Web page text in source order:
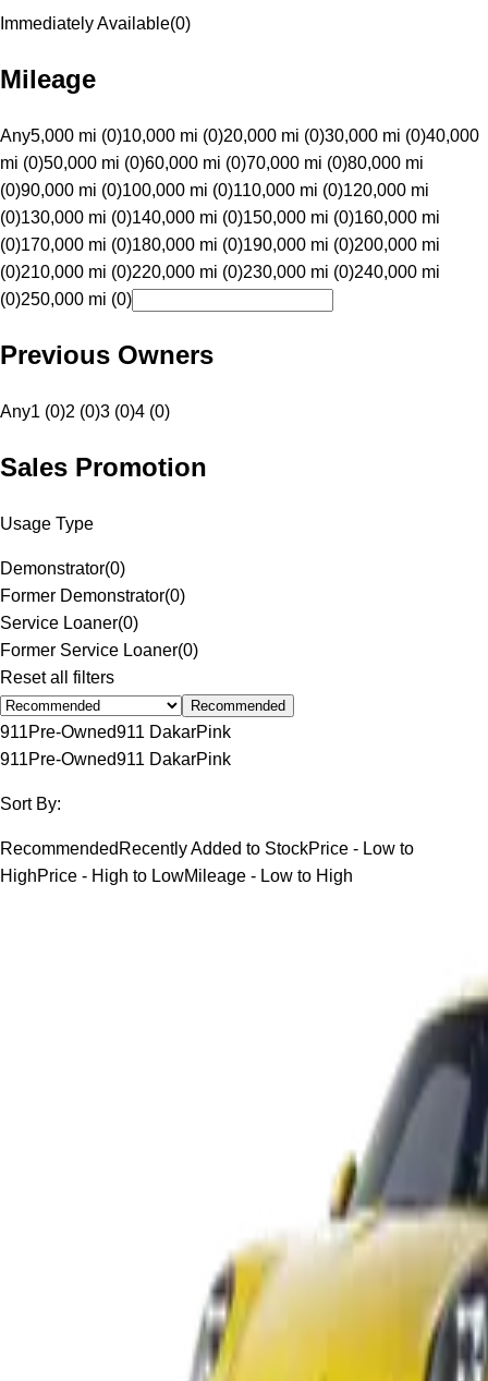
Immediately Available(0)
Mileage
Any5,000 mi (0)10,000 mi (0)20,000 mi (0)30,000 mi (0)40,000
mi (0)50,000 mi (0)60,000 mi (0)70,000 mi (0)80,000 mi
(0)90,000 mi (0)100,000 mi (0)110,000 mi (0)120,000 mi
(0)130,000 mi (0)140,000 mi (0)150,000 mi (0)160,000 mi
(0)170,000 mi (0)180,000 mi (0)190,000 mi (0)200,000 mi
(0)210,000 mi (0)220,000 mi (0)230,000 mi (0)240,000 mi
(0)250,000 mi (0)
Previous Owners
Any1 (0)2 (0)3 (0)4 (0)
Sales Promotion
Usage Type
Demonstrator(0)
Former Demonstrator(0)
Service Loaner(0)
Former Service Loaner(0)
Reset all filters
Recommended
911Pre-Owned911 DakarPink
911Pre-Owned911 DakarPink
Sort By:
Recommended Recently Added to StockPrice - Low to
HighPrice - High to LowMileage - Low to High